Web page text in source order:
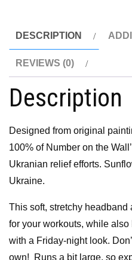
DESCRIPTION
REVIEWS (0)
Description
Designed from original
100% of Number on the
Ukranian relief efforts.
Ukraine.
This soft, stretchy headband
for your workouts, while
with a Friday-night look.
own! Runs a bit large, so